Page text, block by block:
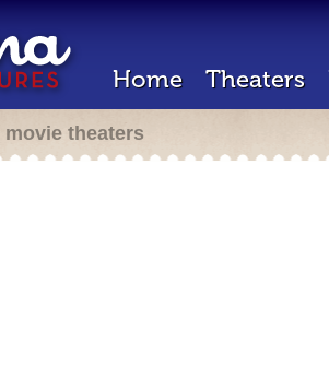
Home Theaters
theaters